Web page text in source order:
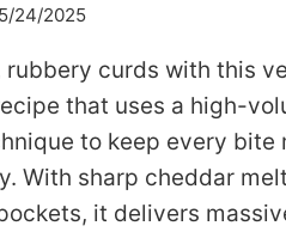
24/2025
rubbery curds with this
that uses a high-
to keep every bite
With sharp cheddar
it delivers